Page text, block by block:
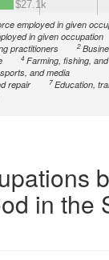
$27.1k
employed in given
in given occupation
practitioners 2
4Farming, fishing,
and media
repair 7Education,
in the